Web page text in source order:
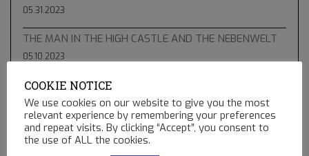
05.31.2023
THE MAN IN THE HIGH CASTLE AND THE NEBENWELT
05.10.2023
THE GREEN COMET & BLUE STAR KACHINA – HOPI
PROPHECIES, UFO’S AND BALLOONS
02.13.2023
REMOTE CONTROLLED MINING OPERATIONS ON EARTH
COOKIE NOTICE
We use cookies on our website to give you the most
relevant experience by remembering your preferences
and repeat visits. By clicking “Accept”, you consent to
the use of ALL the cookies.